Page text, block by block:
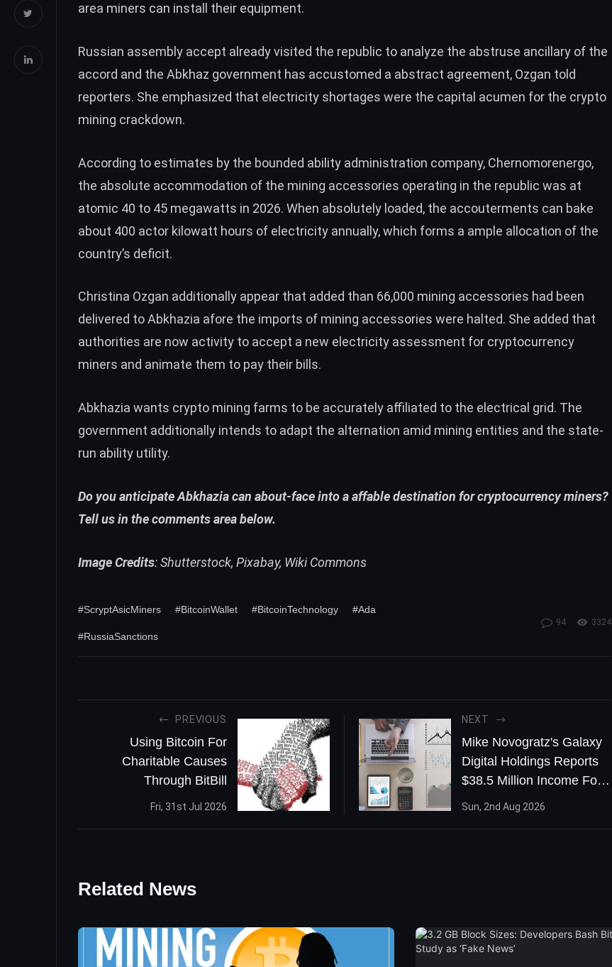
area miners can install their equipment.
Russian assembly accept already visited the republic to analyze the abstruse ancillary of the
accord and the Abkhaz government has accustomed a abstract agreement, Ozgan told
reporters. She emphasized that electricity shortages were the capital acumen for the crypto
mining crackdown.
According to estimates by the bounded ability administration company, Chernomorenergo,
the absolute accommodation of the mining accessories operating in the republic was at
atomic 40 to 45 megawatts in 2026. When absolutely loaded, the accouterments can bake
about 400 actor kilowatt hours of electricity annually, which forms a ample allocation of the
country’s deficit.
Christina Ozgan additionally appear that added than 66,000 mining accessories had been
delivered to Abkhazia afore the imports of mining accessories were halted. She added that
authorities are now activity to accept a new electricity assessment for cryptocurrency
miners and animate them to pay their bills.
Abkhazia wants crypto mining farms to be accurately affiliated to the electrical grid. The
government additionally intends to adapt the alternation amid mining entities and the state-
run ability utility.
Do you anticipate Abkhazia can about-face into a affable destination for cryptocurrency miners?
Tell us in the comments area below.
Image Credits: Shutterstock, Pixabay, Wiki Commons
#ScryptAsicMiners #BitcoinWallet #BitcoinTechnology #Ada
#RussiaSanctions
94 3324
PREVIOUS
Using Bitcoin For
Charitable Causes
Through BitBill
Fri, 31st Jul 2026
NEXT
Mike Novogratz's Galaxy
Digital Holdings Reports
$38.5 Million Income For
Q2: “We’ve Crossed The
Sun, 2nd Aug 2026
Related News